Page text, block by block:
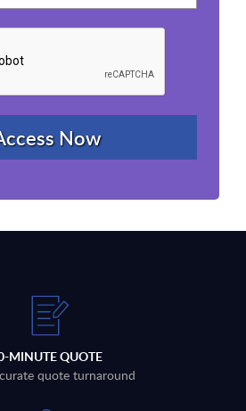
MINUTE QUOTE
quote turnaround